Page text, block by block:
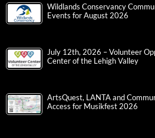
Wildlands Conservancy
Events for August 2026
July 12th, 2026 – Volunteer
Center of the Lehigh Valley
ArtsQuest, LANTA and
Access for Musikfest 2026